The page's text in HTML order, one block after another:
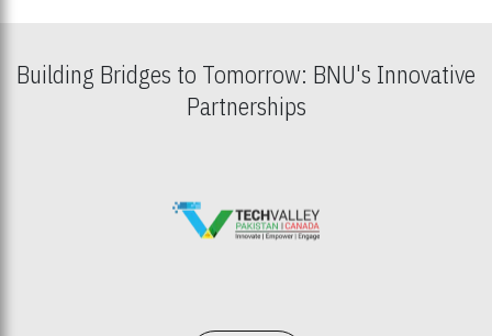
Building Bridges to Tomorrow: BNU's Innovative
Partnerships